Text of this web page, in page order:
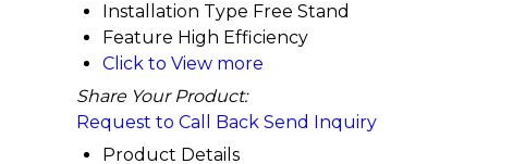
Installation Type Free Stand
Feature High Efficiency
Click to View more
Share Your Product:
Request to Call Back Send Inquiry
Product Details